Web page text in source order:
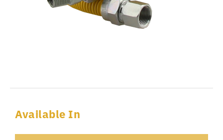
Available In